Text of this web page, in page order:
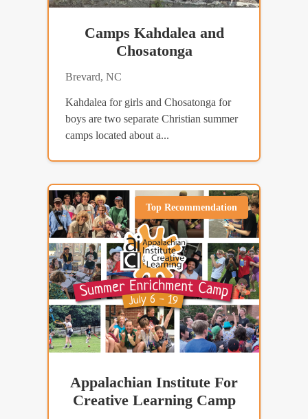
Camps Kahdalea and
Chosatonga
Brevard, NC
Kahdalea for girls and Chosatonga for
boys are two separate Christian summer
camps located about a...
Top Recommendation
Appalachian Institute For
Creative Learning Camp